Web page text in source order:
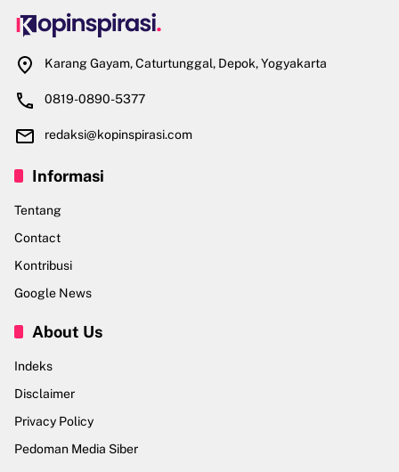
Karang Gayam, Caturtunggal, Depok, Yogyakarta
0819-0890-5377
redaksi@kopinspirasi.com
Informasi
Tentang
Contact
Kontribusi
Google News
About Us
Indeks
Disclaimer
Privacy Policy
Pedoman Media Siber